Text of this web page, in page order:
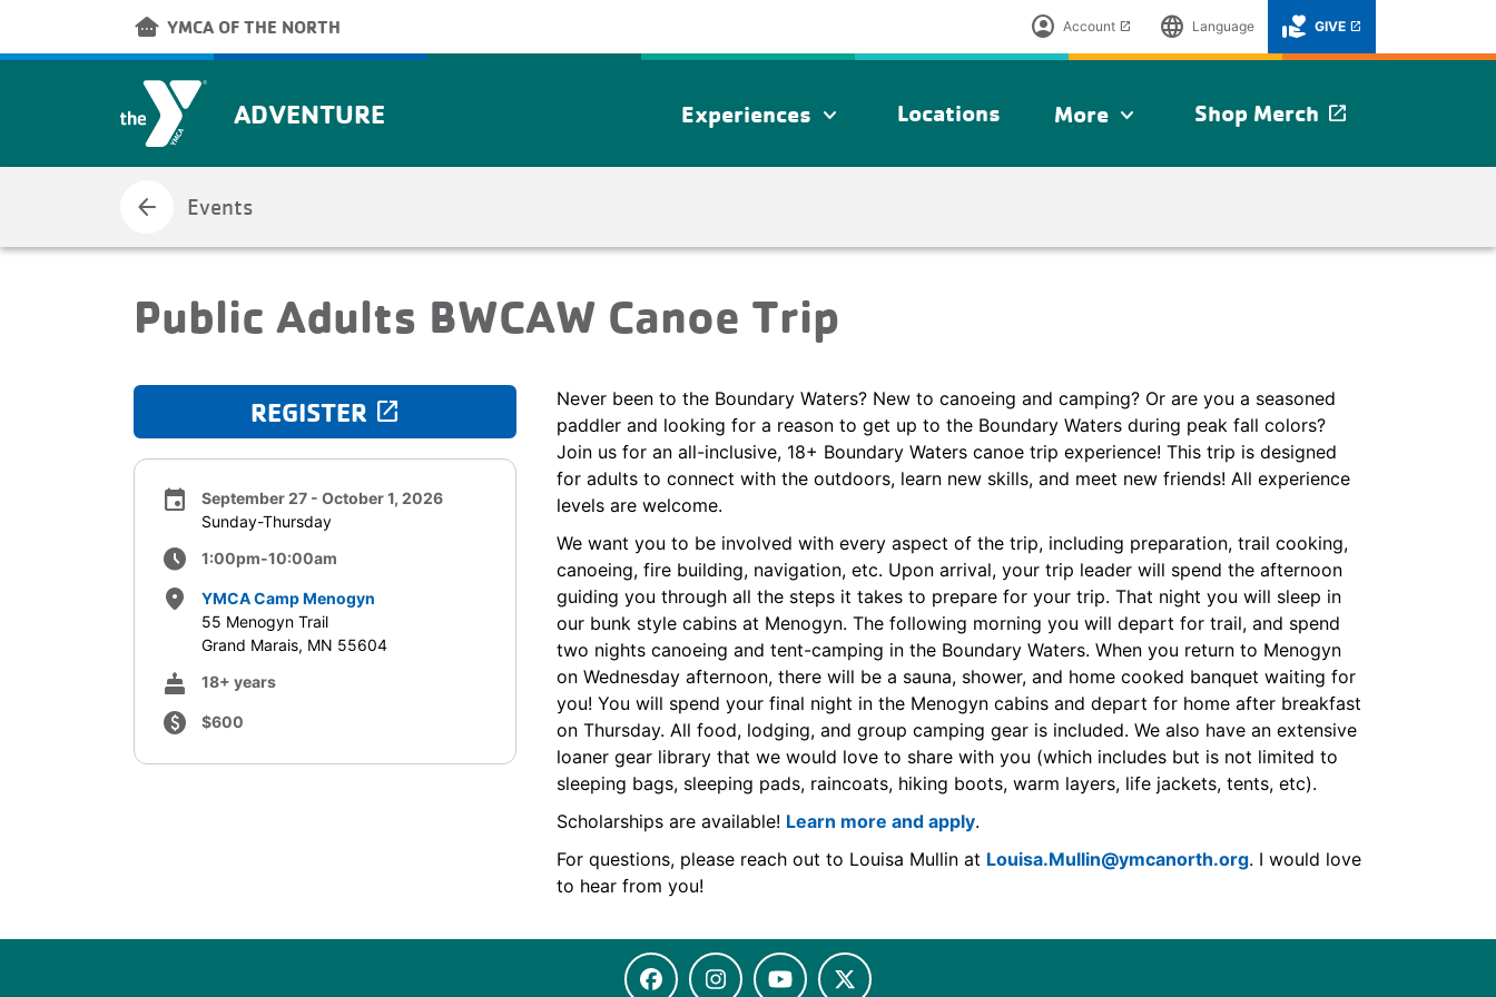
Skip to main content
other_houses YMCA OF THE NORTH account_circle Account launch language Language volunteer_activism GIVE launch
ADVENTURE Experiences expand_more Locations More expand_more Shop Merch launch
arrow_back Events
Public Adults BWCAW Canoe Trip
REGISTER launch
event
September 27 - October 1, 2026
Sunday-Thursday
schedule 1:00pm-10:00am
place
YMCA Camp Menogyn
55 Menogyn Trail
Grand Marais, MN 55604
cake 18+ years
paid $600
Never been to the Boundary Waters? New to canoeing and camping? Or are you a seasoned
paddler and looking for a reason to get up to the Boundary Waters during peak fall colors?
Join us for an all-inclusive, 18+ Boundary Waters canoe trip experience! This trip is designed
for adults to connect with the outdoors, learn new skills, and meet new friends! All experience
levels are welcome.
We want you to be involved with every aspect of the trip, including preparation, trail cooking,
canoeing, fire building, navigation, etc. Upon arrival, your trip leader will spend the afternoon
guiding you through all the steps it takes to prepare for your trip. That night you will sleep in
our bunk style cabins at Menogyn. The following morning you will depart for trail, and spend
two nights canoeing and tent-camping in the Boundary Waters. When you return to Menogyn
on Wednesday afternoon, there will be a sauna, shower, and home cooked banquet waiting for
you! You will spend your final night in the Menogyn cabins and depart for home after breakfast
on Thursday. All food, lodging, and group camping gear is included. We also have an extensive
loaner gear library that we would love to share with you (which includes but is not limited to
sleeping bags, sleeping pads, raincoats, hiking boots, warm layers, life jackets, tents, etc).
Scholarships are available! Learn more and apply.
For questions, please reach out to Louisa Mullin at Louisa.Mullin@ymcanorth.org. I would love
to hear from you!